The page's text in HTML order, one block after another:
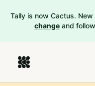
Tally is now Cactus.
change and follow